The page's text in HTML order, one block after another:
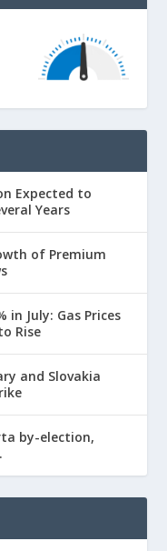
Expected to
Years
of Premium
in July: Gas Prices
Rise
and Slovakia
by-election,